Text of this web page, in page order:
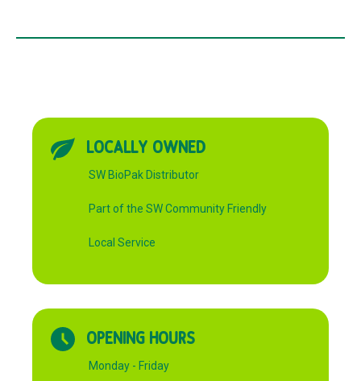
LOCALLY OWNED
SW BioPak Distributor
Part of the SW Community Friendly
Local Service
OPENING HOURS
Monday - Friday